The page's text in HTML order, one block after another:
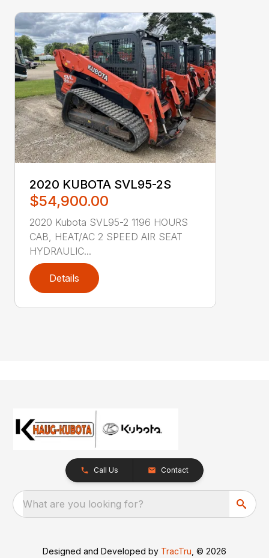
2020 KUBOTA SVL95-2S
$54,900.00
2020 Kubota SVL95-2 1196 HOURS
CAB, HEAT/AC 2 SPEED AIR SEAT
HYDRAULIC...
Details
Call Us Contact
What are you looking for?
Designed and Developed by TracTru , © 2026